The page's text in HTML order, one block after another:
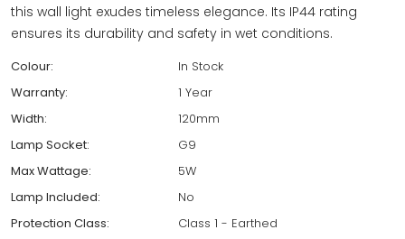
this wall light exudes timeless elegance. Its IP44 rating
ensures its durability and safety in wet conditions.
Colour:
In Stock
Warranty:
1 Year
Width:
120mm
Lamp Socket:
G9
Max Wattage:
5W
Lamp Included:
No
Protection Class:
Class 1 - Earthed